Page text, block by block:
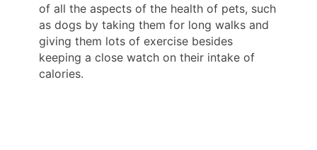
of all the aspects of the health of pets, such
as dogs by taking them for long walks and
giving them lots of exercise besides
keeping a close watch on their intake of
calories.